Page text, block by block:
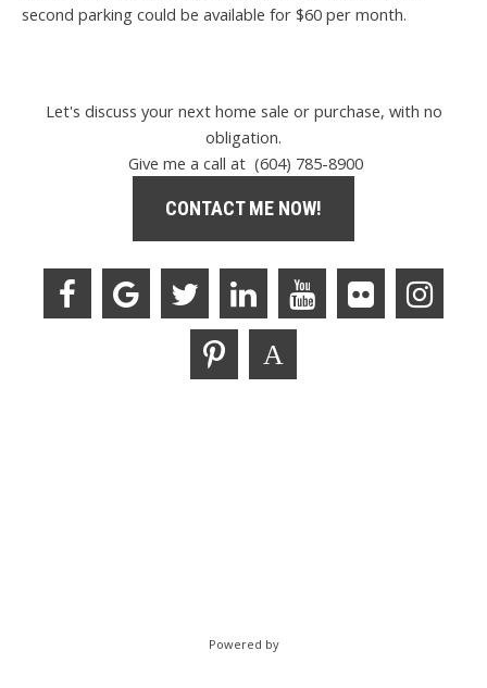
second parking could be available for $60 per month.
Let's discuss your next home sale or purchase, with no
obligation.
Give me a call at (604) 785-8900
CONTACT ME NOW!
Powered by